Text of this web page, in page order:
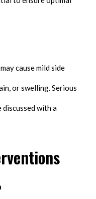
cause mild side
or swelling. Serious
with a